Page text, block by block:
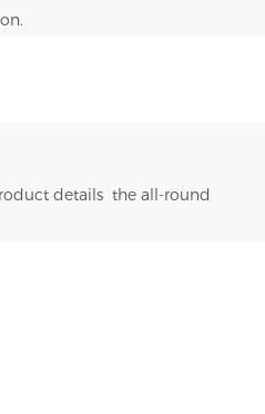
details the all-round